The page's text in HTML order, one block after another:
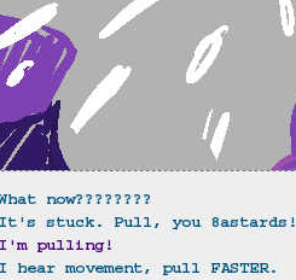
now????????
It's stuck. Pull, you 8astards!
I'm pulling!
hear movement, pull FASTER.